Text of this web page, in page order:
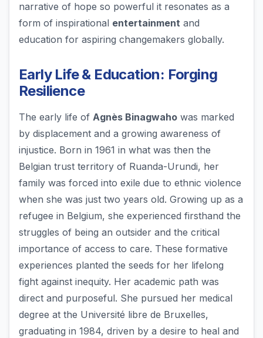
narrative of hope so powerful it resonates as a
form of inspirational entertainment and
education for aspiring changemakers globally.
Early Life & Education: Forging
Resilience
The early life of Agnès Binagwaho was marked
by displacement and a growing awareness of
injustice. Born in 1961 in what was then the
Belgian trust territory of Ruanda-Urundi, her
family was forced into exile due to ethnic violence
when she was just two years old. Growing up as a
refugee in Belgium, she experienced firsthand the
struggles of being an outsider and the critical
importance of access to care. These formative
experiences planted the seeds for her lifelong
fight against inequity. Her academic path was
direct and purposeful. She pursued her medical
degree at the Université libre de Bruxelles,
graduating in 1984, driven by a desire to heal and